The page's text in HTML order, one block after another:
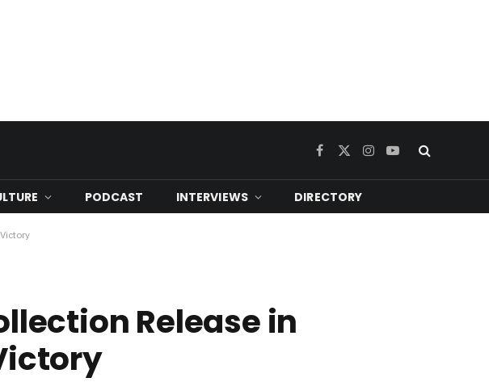
Facebook
X
Instagram
YouTube
PODCAST INTERVIEWS DIRECTORY
Release in